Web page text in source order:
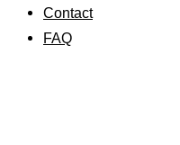
Contact
FAQ